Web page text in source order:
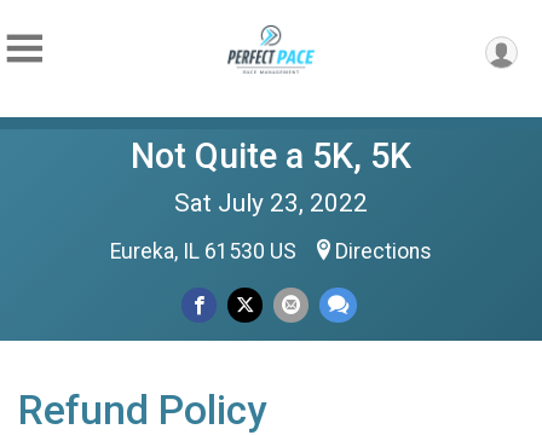
Not Quite a 5K, 5K
Sat July 23, 2022
Eureka, IL 61530 US Directions
Refund Policy